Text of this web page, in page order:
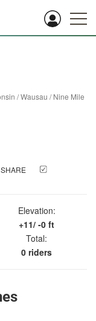
/Wausau /Nine Mile
SHARE
Elevation:
+11/ -0 ft
Total:
0 riders